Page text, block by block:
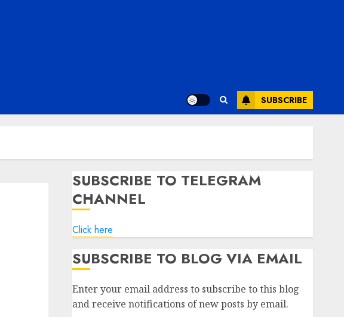
SUBSCRIBE
SUBSCRIBE TO TELEGRAM
CHANNEL
Click here
SUBSCRIBE TO BLOG VIA EMAIL
Enter your email address to subscribe to this blog
and receive notifications of new posts by email.